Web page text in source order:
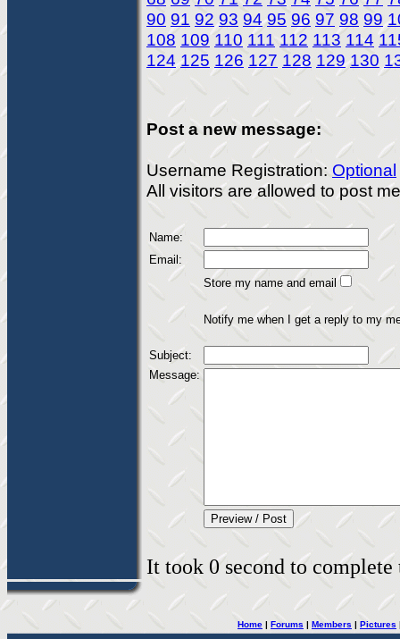
90 91 92 93 94 95 96 97 98 99
108 109 110 111 112 113 114
124 125 126 127 128 129 130
Post a new message:
Username Registration: Optional
All visitors are allowed to post
Name:
Email:
Store my name and email
Notify me when I get a reply to my
Subject:
Message:
It took 0 second to
Home | Forums | Members | Pictures